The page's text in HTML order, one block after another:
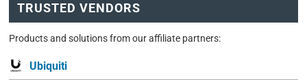
TRUSTED VENDORS
Products and solutions from our affiliate partners:
Ubiquiti